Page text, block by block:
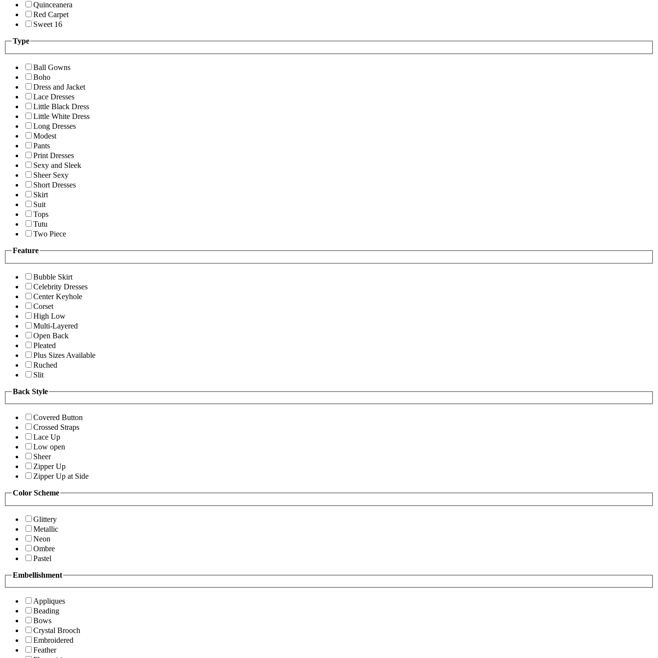
Quinceanera
Red Carpet
Sweet 16
Type
Ball Gowns
Boho
Dress and Jacket
Lace Dresses
Little Black Dress
Little White Dress
Long Dresses
Modest
Pants
Print Dresses
Sexy and Sleek
Sheer Sexy
Short Dresses
Skirt
Suit
Tops
Tutu
Two Piece
Feature
Bubble Skirt
Celebrity Dresses
Center Keyhole
Corset
High Low
Multi-Layered
Open Back
Pleated
Plus Sizes Available
Ruched
Slit
Back Style
Covered Button
Crossed Straps
Lace Up
Low open
Sheer
Zipper Up
Zipper Up at Side
Color Scheme
Glittery
Metallic
Neon
Ombre
Pastel
Embellishment
Appliques
Beading
Bows
Crystal Brooch
Embroidered
Feather